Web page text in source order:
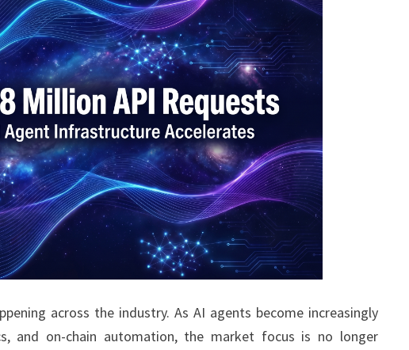
across the industry. As AI agents become increasingly
and on-chain automation, the market focus is no longer